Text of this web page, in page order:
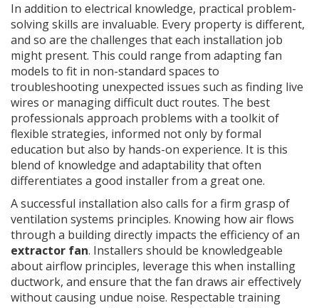
In addition to electrical knowledge, practical problem-
solving skills are invaluable. Every property is different,
and so are the challenges that each installation job
might present. This could range from adapting fan
models to fit in non-standard spaces to
troubleshooting unexpected issues such as finding live
wires or managing difficult duct routes. The best
professionals approach problems with a toolkit of
flexible strategies, informed not only by formal
education but also by hands-on experience. It is this
blend of knowledge and adaptability that often
differentiates a good installer from a great one.
A successful installation also calls for a firm grasp of
ventilation systems principles. Knowing how air flows
through a building directly impacts the efficiency of an
extractor fan. Installers should be knowledgeable
about airflow principles, leverage this when installing
ductwork, and ensure that the fan draws air effectively
without causing undue noise. Respectable training